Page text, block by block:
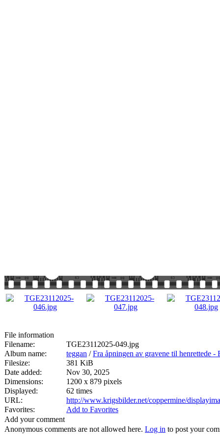
File information
Filename:
TGE23112025-049.jpg
Album name:
teggan /Fra åpningen av gravene til
Filesize:
381 KiB
Date added:
Nov 30, 2025
Dimensions:
1200 x 879 pixels
Displayed:
62 times
URL:
http://www.krigsbilder.net/coppermine/
Favorites:
Add to Favorites
Add your comment
Anonymous comments are not allowed here. Log in to post your